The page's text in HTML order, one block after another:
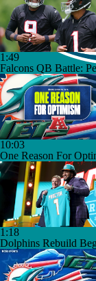
1:49
Falcons QB Battle:
10:03
One Reason For
1:18
Dolphins Rebuild